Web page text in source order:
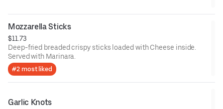
Mozzarella Sticks
$11.73
Deep-fried breaded crispy sticks loaded with Cheese inside.
Served with Marinara.
#2 most liked
Garlic Knots